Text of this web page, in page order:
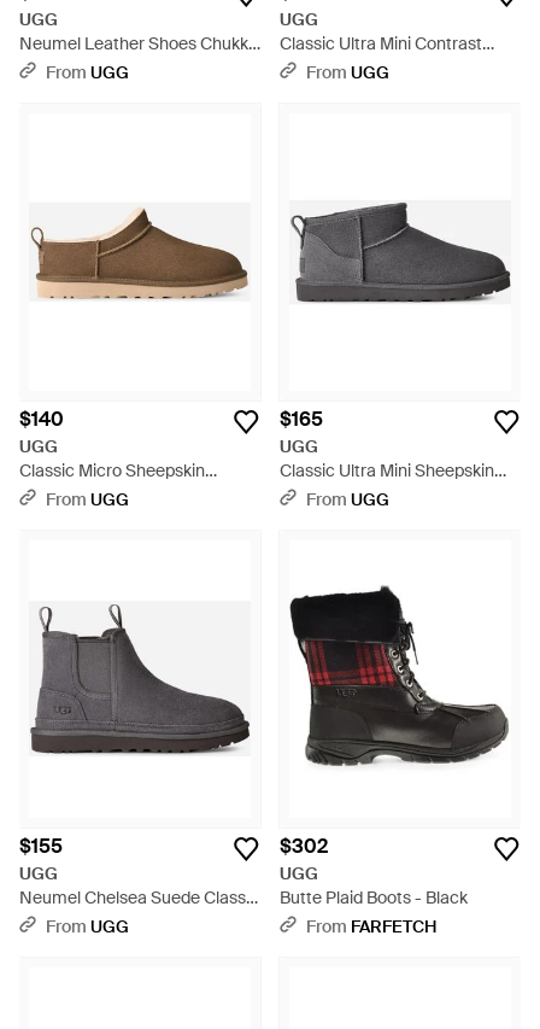
UGG
Neumel Leather Shoes Chukka
Boots - Black
From UGG
UGG
Classic Ultra Mini Contrast
Classic Boots - Black
From UGG
$140
UGG
Classic Micro Sheepskin
Classic Boots - Black
From UGG
$165
UGG
Classic Ultra Mini Sheepskin
Classic Boots - Black
From UGG
$155
UGG
Neumel Chelsea Suede Classic
Boots - Black
From UGG
$302
UGG
Butte Plaid Boots - Black
From FARFETCH